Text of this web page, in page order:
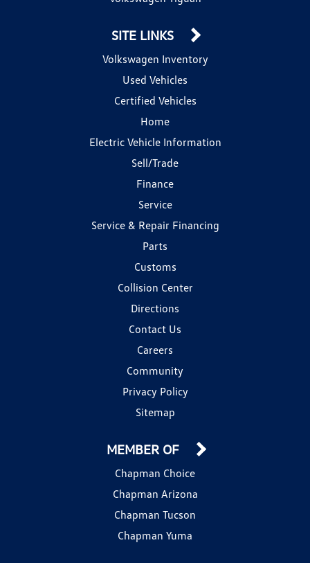
SITE LINKS
Volkswagen Inventory
Used Vehicles
Certified Vehicles
Home
Electric Vehicle Information
Sell/Trade
Finance
Service
Service & Repair Financing
Parts
Customs
Collision Center
Directions
Contact Us
Careers
Community
Privacy Policy
Sitemap
MEMBER OF
Chapman Choice
Chapman Arizona
Chapman Tucson
Chapman Yuma